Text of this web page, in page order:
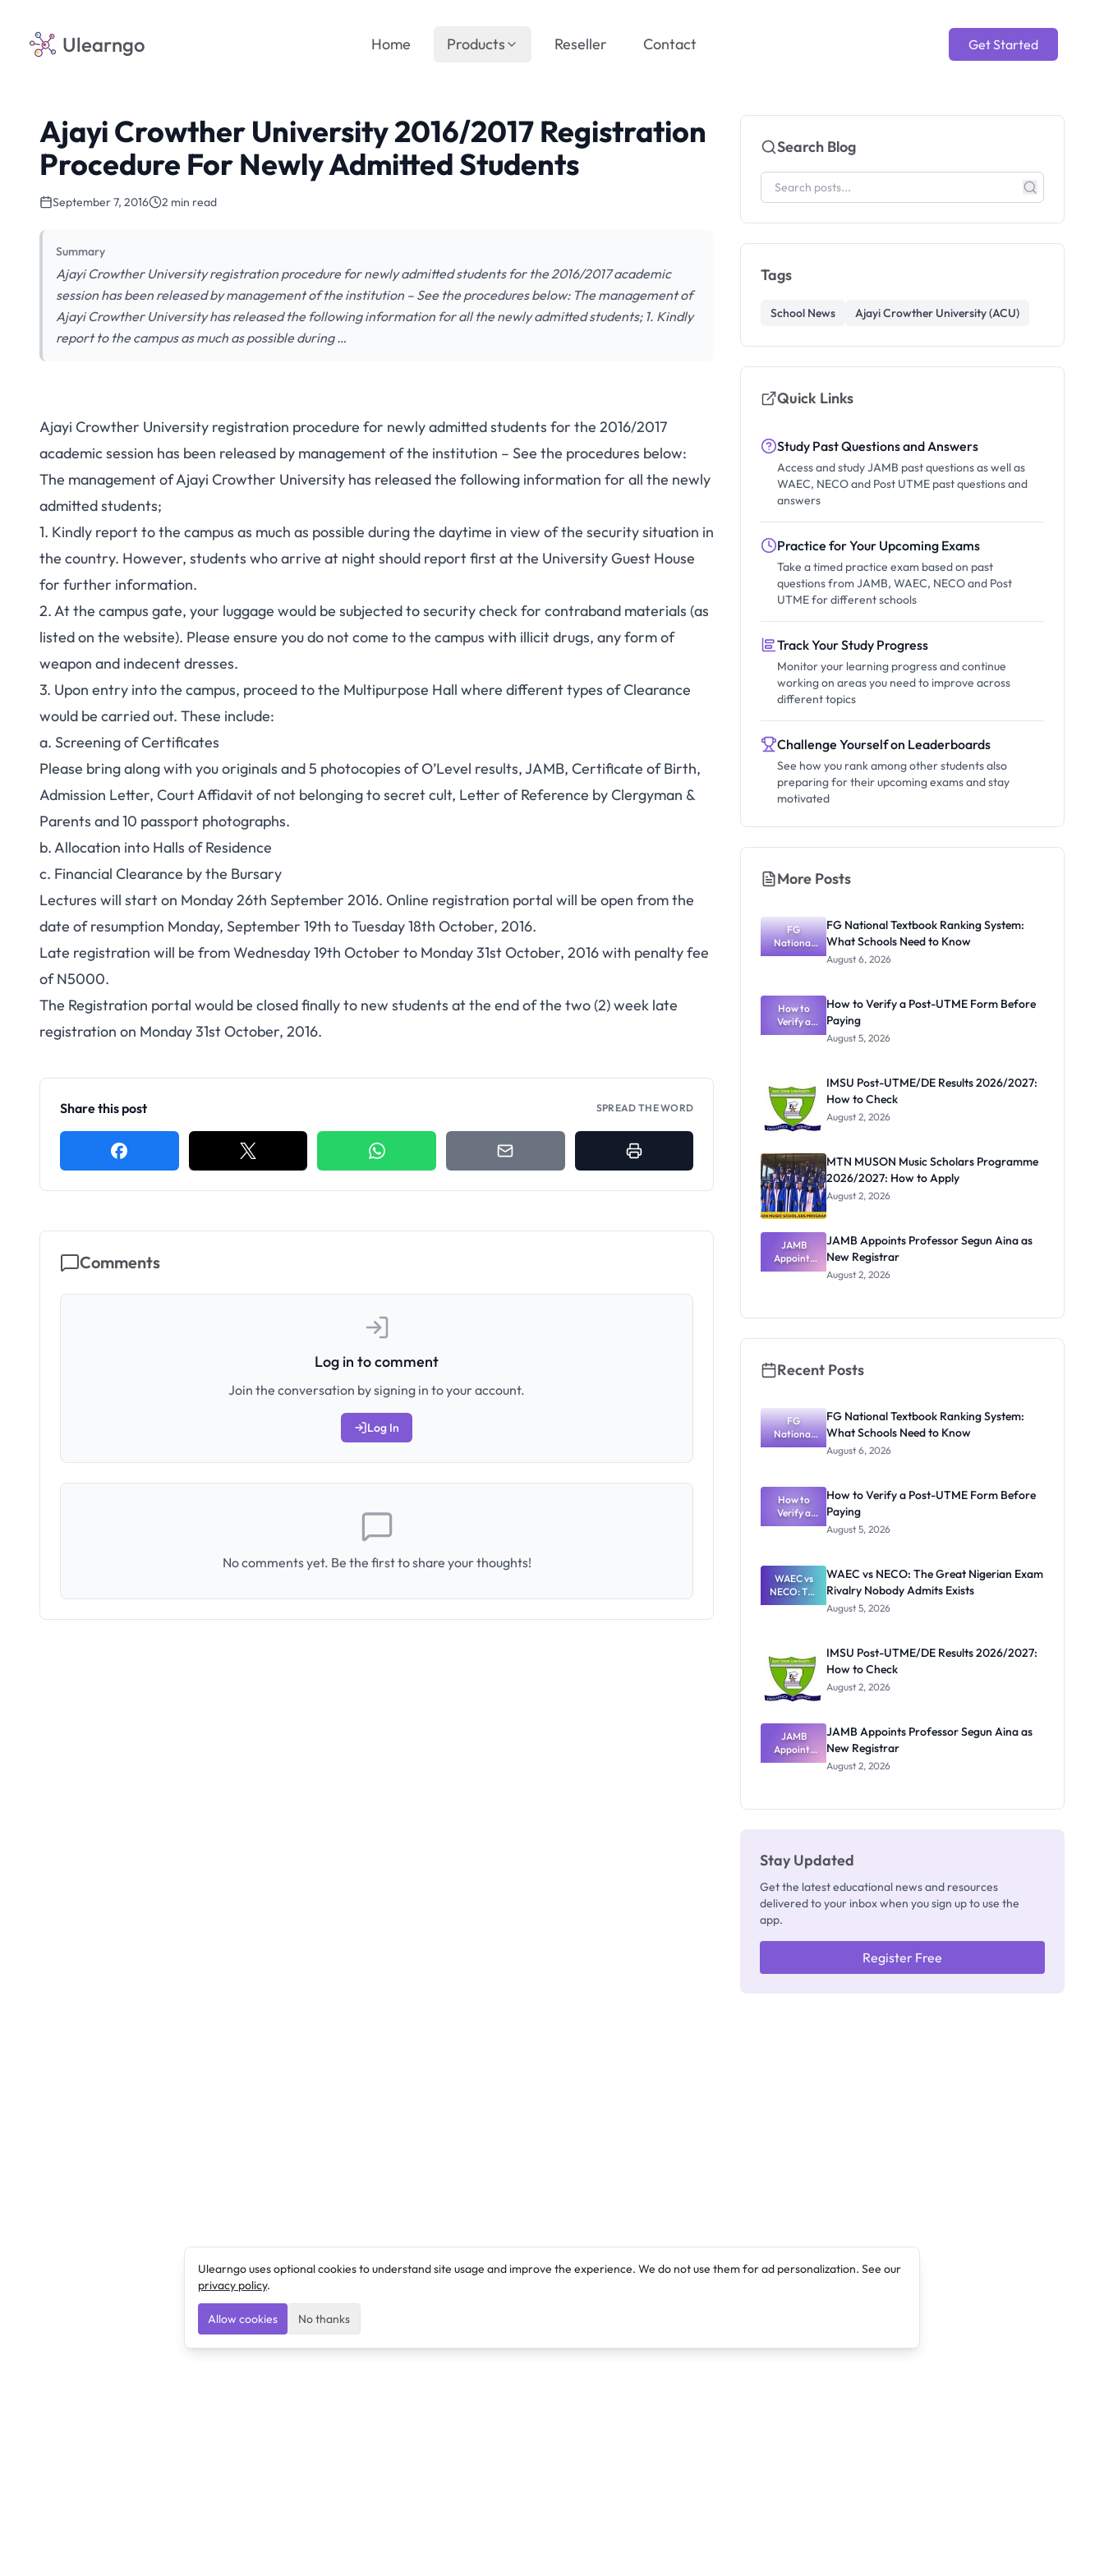
Ulearngo Get Started
Home Products Reseller Contact
Ajayi Crowther University 2016/2017 Registration
Procedure For Newly Admitted Students
September 7, 2016 2 min read
Summary
Ajayi Crowther University registration procedure for newly admitted students for the 2016/2017 academic
session has been released by management of the institution – See the procedures below: The management of
Ajayi Crowther University has released the following information for all the newly admitted students; 1. Kindly
report to the campus as much as possible during …
Ajayi Crowther University registration procedure for newly admitted students for the 2016/2017
academic session has been released by management of the institution – See the procedures below:
The management of Ajayi Crowther University has released the following information for all the newly
admitted students;
1. Kindly report to the campus as much as possible during the daytime in view of the security situation in
the country. However, students who arrive at night should report first at the University Guest House
for further information.
2. At the campus gate, your luggage would be subjected to security check for contraband materials (as
listed on the website). Please ensure you do not come to the campus with illicit drugs, any form of
weapon and indecent dresses.
3. Upon entry into the campus, proceed to the Multipurpose Hall where different types of Clearance
would be carried out. These include:
a. Screening of Certificates
Please bring along with you originals and 5 photocopies of O’Level results, JAMB, Certificate of Birth,
Admission Letter, Court Affidavit of not belonging to secret cult, Letter of Reference by Clergyman &
Parents and 10 passport photographs.
b. Allocation into Halls of Residence
c. Financial Clearance by the Bursary
Lectures will start on Monday 26th September 2016. Online registration portal will be open from the
date of resumption Monday, September 19th to Tuesday 18th October, 2016.
Late registration will be from Wednesday 19th October to Monday 31st October, 2016 with penalty fee
of N5000.
The Registration portal would be closed finally to new students at the end of the two (2) week late
registration on Monday 31st October, 2016.
Share this post SPREAD THE WORD
Comments
Log in to comment
Join the conversation by signing in to your account.
Log In
No comments yet. Be the first to share your thoughts!
Search Blog
Tags
School News Ajayi Crowther University (ACU)
Quick Links
Study Past Questions and Answers
Access and study JAMB past questions as well as
WAEC, NECO and Post UTME past questions and
answers
Practice for Your Upcoming Exams
Take a timed practice exam based on past
questions from JAMB, WAEC, NECO and Post
UTME for different schools
Track Your Study Progress
Monitor your learning progress and continue
working on areas you need to improve across
different topics
Challenge Yourself on Leaderboards
See how you rank among other students also
preparing for their upcoming exams and stay
motivated
More Posts
FG
National
Textbook
What
Schools
Need to
Know
FG National Textbook Ranking System:
What Schools Need to Know
August 6, 2026
How to
Verify a
Post-UTME
How to Verify a Post-UTME Form Before
Paying
August 5, 2026
IMSU Post-UTME/DE Results 2026/2027:
How to Check
August 2, 2026
MTN MUSON Music Scholars Programme
2026/2027: How to Apply
August 2, 2026
JAMB
Appoints
Professor
JAMB Appoints Professor Segun Aina as
New Registrar
August 2, 2026
Recent Posts
FG
National
Textbook
What
Schools
Need to
Know
FG National Textbook Ranking System:
What Schools Need to Know
August 6, 2026
How to
Verify a
Post-UTME
Paying
How to Verify a Post-UTME Form Before
Paying
August 5, 2026
WAEC vs
NECO: The
Great
Nobody
Admits
Exists
WAEC vs NECO: The Great Nigerian Exam
Rivalry Nobody Admits Exists
August 5, 2026
IMSU Post-UTME/DE Results 2026/2027:
How to Check
August 2, 2026
JAMB
Appoints
Professor
JAMB Appoints Professor Segun Aina as
New Registrar
August 2, 2026
Stay Updated
Get the latest educational news and resources
delivered to your inbox when you sign up to use the
app.
Register Free
Ulearngo uses optional cookies to understand site usage and improve the experience. We do not use them for ad personalization. See our
privacy policy.
Allow cookies No thanks